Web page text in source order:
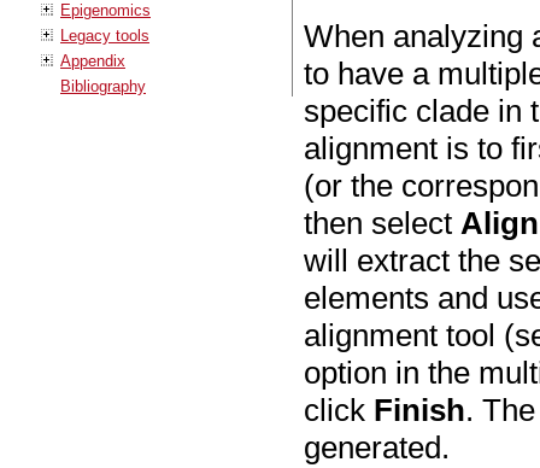
Epigenomics
Legacy tools
Appendix
Bibliography
When analyzing
to have a
specific clade in
alignment is to
(or the
then select
will extract the
elements and
alignment tool
option in the
click Finish.
generated.